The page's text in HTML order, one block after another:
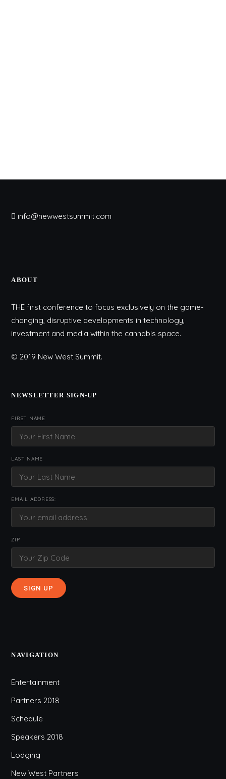
info@newwestsummit.com
ABOUT
THE first conference to focus exclusively on the game-
changing, disruptive developments in technology,
investment and media within the cannabis space.
© 2019 New West Summit.
NEWSLETTER SIGN-UP
FIRST NAME
LAST NAME
EMAIL ADDRESS:
ZIP
NAVIGATION
Entertainment
Partners 2018
Schedule
Speakers 2018
Lodging
New West Partners